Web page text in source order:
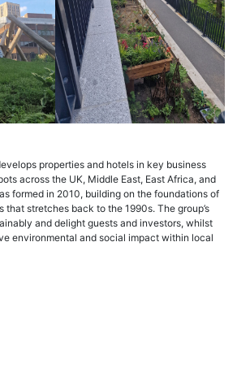
properties and hotels in key business
across the UK, Middle East, East Africa, and
formed in 2010, building on the foundations of
that stretches back to the 1990s. The group’s
and delight guests and investors, whilst
environmental and social impact within local